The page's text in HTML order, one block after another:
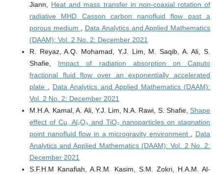
Jiann, Heat and mass transfer in non-coaxial rotation of
radiative MHD Casson carbon nanofluid flow past a
porous medium , Data Analytics and Applied Mathematics
(DAAM): Vol. 2 No. 2: December 2021
R. Reyaz, A.Q. Mohamad, Y.J. Lim, M. Saqib, A. Ali, S.
Shafie, Impact of radiation absorption on Caputo
fractional fluid flow over an exponentially accelerated
plate , Data Analytics and Applied Mathematics (DAAM):
Vol. 2 No. 2: December 2021
M.H.A. Kamal, A. Ali, Y.J. Lim, N.A. Rawi, S. Shafie, Shape
effect of Cu, Al₂O₃ and TiO₂ nanoparticles on stagnation
point nanofluid flow in a microgravity environment , Data
Analytics and Applied Mathematics (DAAM): Vol. 2 No. 2:
December 2021
S.F.H.M Kanafiah, A.R.M. Kasim, S.M. Zokri, H.A.M. Al-